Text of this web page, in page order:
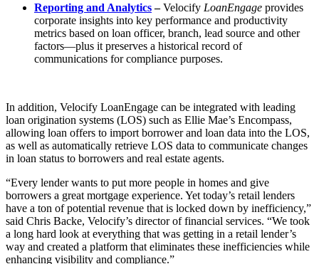
Reporting and Analytics–Velocify LoanEngage provides
corporate insights into key performance and productivity
metrics based on loan officer, branch, lead source and other
factors—plus it preserves a historical record of
communications for compliance purposes.
In addition, Velocify LoanEngage can be integrated with leading
loan origination systems (LOS) such as Ellie Mae’s Encompass,
allowing loan offers to import borrower and loan data into the LOS,
as well as automatically retrieve LOS data to communicate changes
in loan status to borrowers and real estate agents.
“Every lender wants to put more people in homes and give
borrowers a great mortgage experience. Yet today’s retail lenders
have a ton of potential revenue that is locked down by inefficiency,”
said Chris Backe, Velocify’s director of financial services. “We took
a long hard look at everything that was getting in a retail lender’s
way and created a platform that eliminates these inefficiencies while
enhancing visibility and compliance.”